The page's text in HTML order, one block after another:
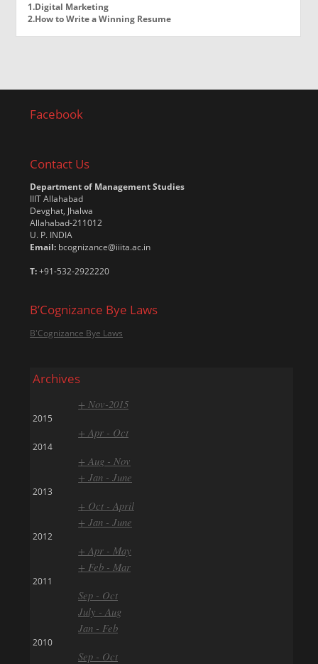
1.Digital Marketing
2.How to Write a Winning Resume
Facebook
Contact Us
Department of Management Studies
IIIT Allahabad
Devghat, Jhalwa
Allahabad-211012
U. P. INDIA
Email: bcognizance@iiita.ac.in
T:+91-532-2922220
B’Cognizance Bye Laws
B'Cognizance Bye Laws
Archives
+ Nov-2015
2015
+ Apr - Oct
2014
+ Aug - Nov
+ Jan - June
2013
+ Oct - April
+ Jan - June
2012
+ Apr - May
+ Feb - Mar
2011
Sep - Oct
July - Aug
Jan - Feb
2010
Sep - Oct